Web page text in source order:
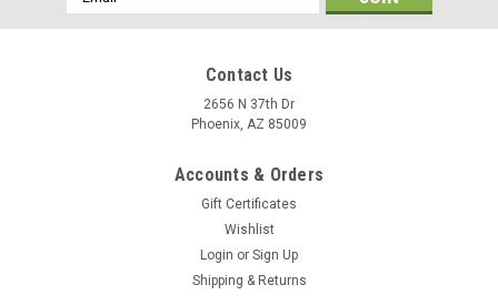
Address
Contact Us
2656 N 37th Dr
Phoenix, AZ 85009
Accounts & Orders
Gift Certificates
Wishlist
Login or Sign Up
Shipping & Returns